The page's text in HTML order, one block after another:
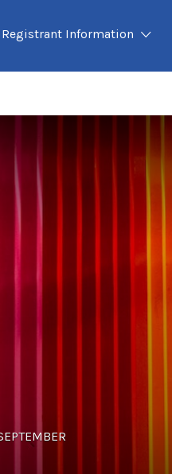
Registrant Information